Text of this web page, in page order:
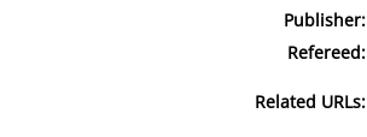
Publisher:
Refereed:
Related URLs: